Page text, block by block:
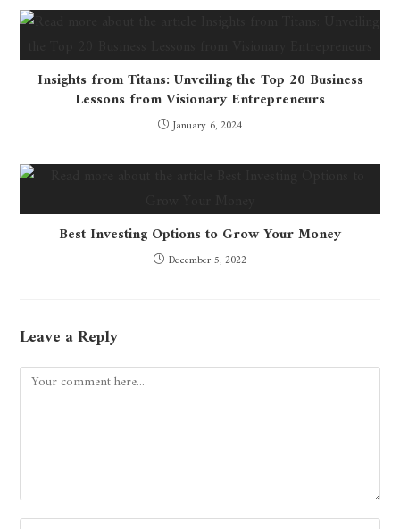
Insights from Titans: Unveiling the Top 20 Business
Lessons from Visionary Entrepreneurs
January 6, 2024
Best Investing Options to Grow Your Money
December 5, 2022
Leave a Reply